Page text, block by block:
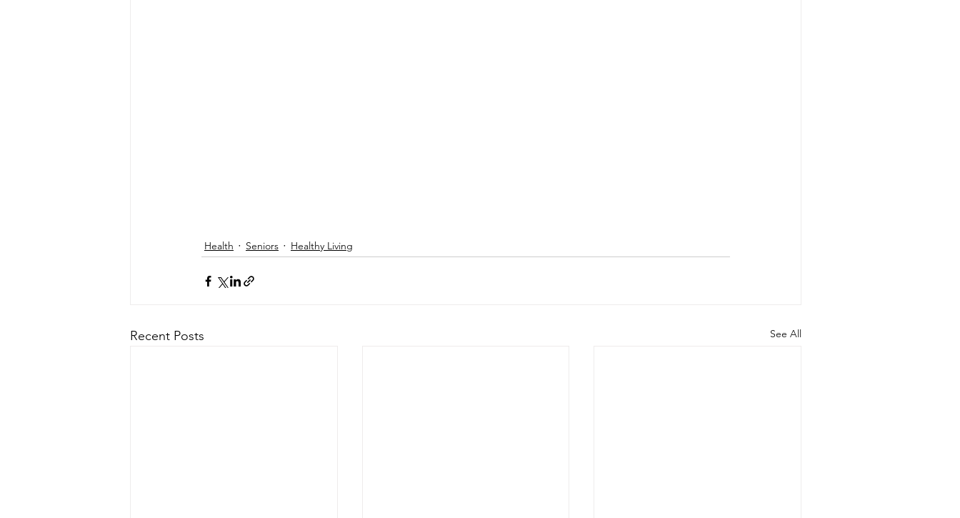
Health Seniors Healthy Living
Recent Posts See All